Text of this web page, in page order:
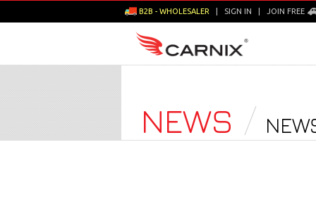
B2B - WHOLESALER SIGN IN JOIN FREE
NEWS